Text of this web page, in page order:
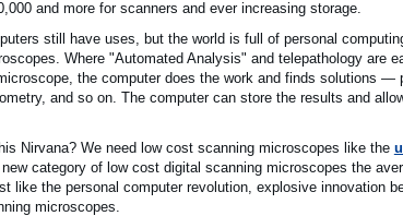
and more for scanners and ever increasing storage.
still have uses, but the world is full of personal
Where "Automated Analysis" and telepathology are
the computer does the work and finds solutions —
and so on. The computer can store the results and
Nirvana? We need low cost scanning microscopes like the
category of low cost digital scanning microscopes the
like the personal computer revolution, explosive innovation
microscopes.